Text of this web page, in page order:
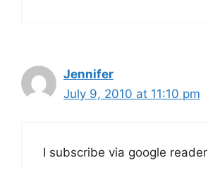
Jennifer
July 9, 2010 at 11:10 pm
I subscribe via google reader